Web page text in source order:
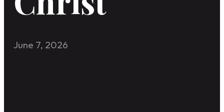
June 7, 2026